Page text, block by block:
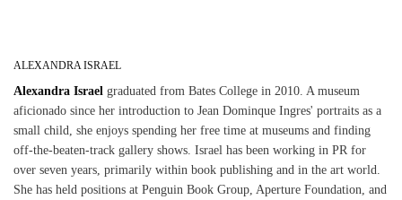
ALEXANDRA ISRAEL
Alexandra Israel graduated from Bates College in 2010. A museum
aficionado since her introduction to Jean Dominque Ingres' portraits as a
small child, she enjoys spending her free time at museums and finding
off-the-beaten-track gallery shows. Israel has been working in PR for
over seven years, primarily within book publishing and in the art world.
She has held positions at Penguin Book Group, Aperture Foundation, and